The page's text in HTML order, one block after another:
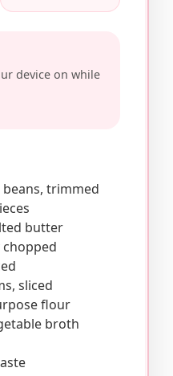
device on while
trimmed
butter
sliced
flour
broth